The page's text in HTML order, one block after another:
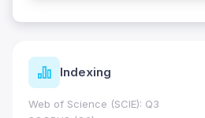
(SCIE): Q3